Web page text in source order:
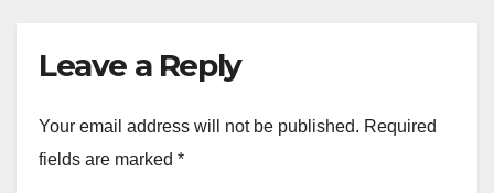
Leave a Reply
Your email address will not be published. Required
fields are marked *